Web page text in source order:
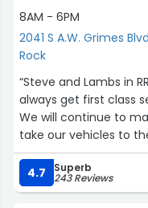
8AM - 6PM
2041 S A.W. Grimes
Rock
“Steve and Lambs in
always get first class
We will continue to
take our vehicles to
4.7 Superb
243 Reviews